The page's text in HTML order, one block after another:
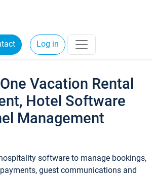
Log in
Vacation Rental
Hotel Software
Management
software to manage bookings,
guest communications and